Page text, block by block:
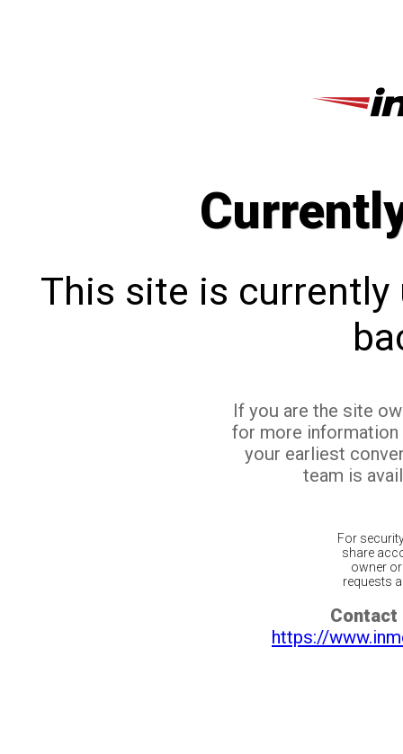
This site is currently
If you are the site
for more
your earliest
team is
For
share
owner
requests
Contact
https://